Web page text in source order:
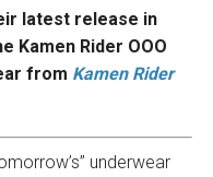
latest release in
Kamen Rider OOO
from Kamen Rider
underwear